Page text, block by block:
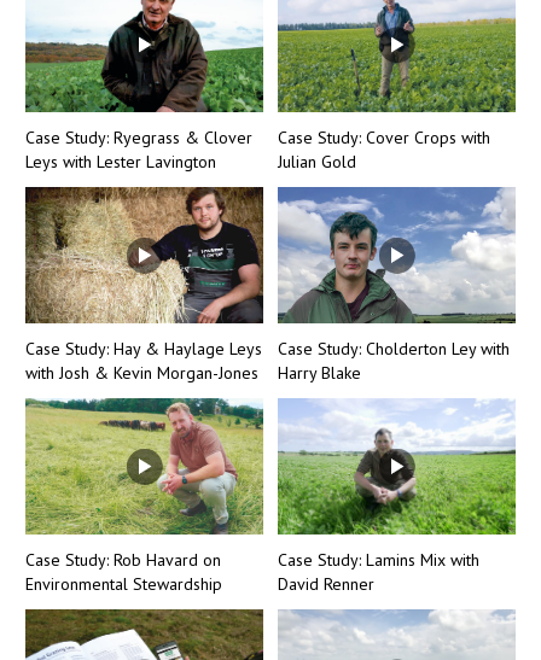
Case Study: Ryegrass & Clover
Leys with Lester Lavington
Case Study: Cover Crops with
Julian Gold
Case Study: Hay & Haylage Leys
with Josh & Kevin Morgan-Jones
Case Study: Cholderton Ley with
Harry Blake
Case Study: Rob Havard on
Environmental Stewardship
Case Study: Lamins Mix with
David Renner